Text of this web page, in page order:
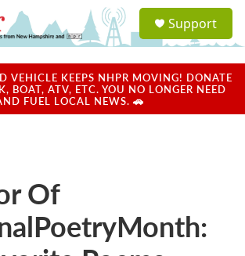
a
u
Support
VEHICLE KEEPS NHPR MOVING! DONATE
BOAT, ATV, ETC. YOU NO LONGER NEED
FUEL LOCAL NEWS. 🚗
Of